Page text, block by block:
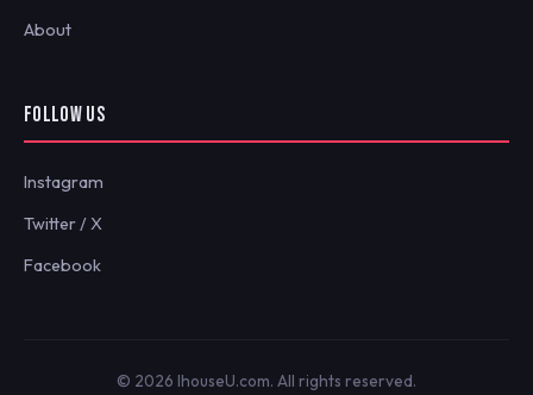
About
FOLLOW US
Instagram
Twitter / X
Facebook
© 2026 IhouseU.com. All rights reserved.